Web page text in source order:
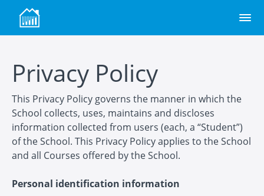
Privacy Policy
This Privacy Policy governs the manner in which the
School collects, uses, maintains and discloses
information collected from users (each, a “Student”)
of the School. This Privacy Policy applies to the School
and all Courses offered by the School.
Personal identification information